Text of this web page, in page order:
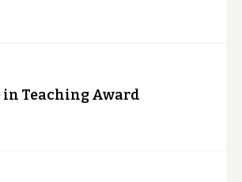
in Teaching Award